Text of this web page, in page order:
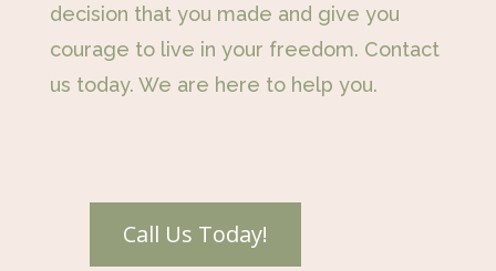
decision that you made and give you
courage to live in your freedom. Contact
us today. We are here to help you.